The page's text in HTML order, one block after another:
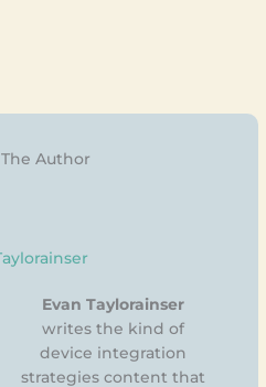
Author
Evan Taylorainser
writes the kind of
device integration
strategies content that